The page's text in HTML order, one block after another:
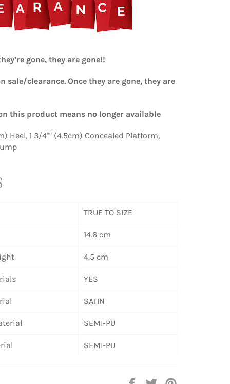
gone, they are gone!!
sale/clearance. Once they are gone, they are
on this product means no longer available
Heel, 1 3/4"" (4.5cm) Concealed Platform,
TRUE TO SIZE
14.6 cm
4.5 cm
YES
SATIN
SEMI-PU
SEMI-PU